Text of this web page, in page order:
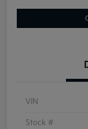
VIN
Stock #